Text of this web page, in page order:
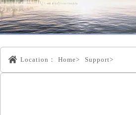
Location： Home> Support>